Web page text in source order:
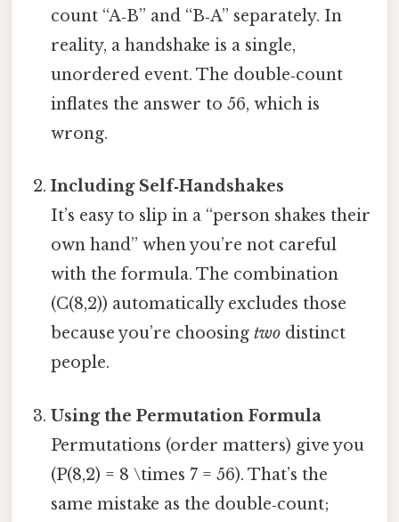
count “A‑B” and “B‑A” separately. In
reality, a handshake is a single,
unordered event. The double‑count
inflates the answer to 56, which is
wrong.
Including Self‑Handshakes
It’s easy to slip in a “person shakes their
own hand” when you’re not careful
with the formula. The combination
(C(8,2)) automatically excludes those
because you’re choosingtwo distinct
people.
Using the Permutation Formula
Permutations (order matters) give you
(P(8,2) = 8 \times 7 = 56). That’s the
same mistake as the double‑count;